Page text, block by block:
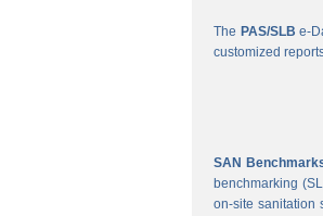
The PAS/SLB e-
customized
SAN
benchmarking
on-site sanitation